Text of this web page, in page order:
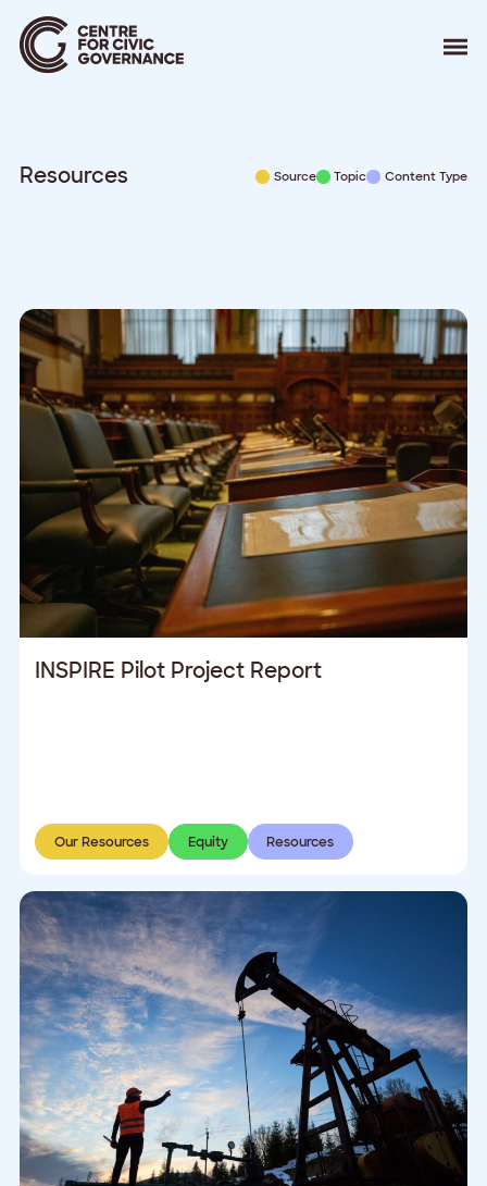
Events
Donate
Resources Source Topic Content Type
INSPIRE Pilot Project Report
Our Resources Equity Resources